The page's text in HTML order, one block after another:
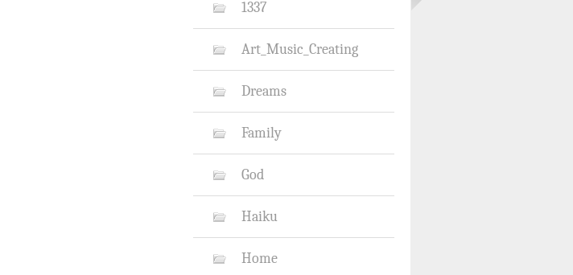
1337
Art_Music_Creating
Dreams
Family
God
Haiku
Home